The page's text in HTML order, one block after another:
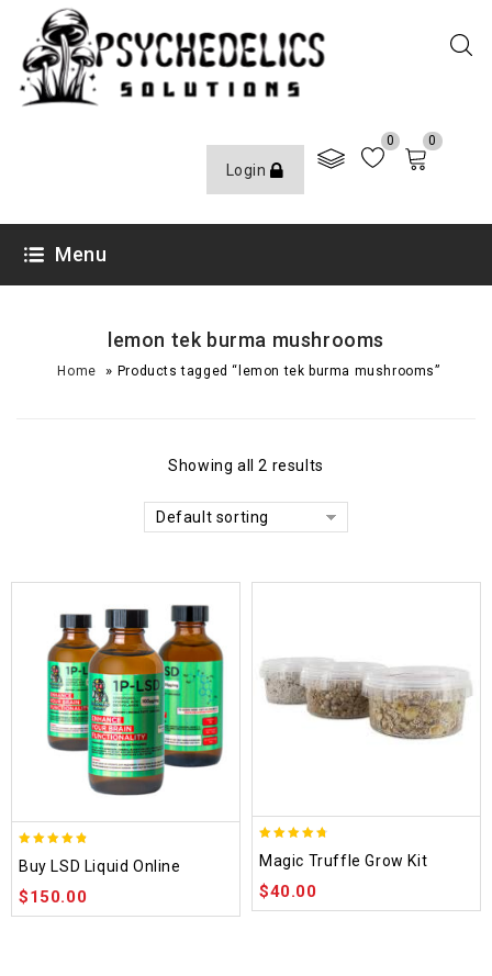
Login
0 0
Menu
lemon tek burma mushrooms
Home » Products tagged “lemon tek burma mushrooms”
Showing all 2 results
Default sorting
out of 5
Buy LSD Liquid Online
$150.00
out of 5
Magic Truffle Grow Kit
$40.00